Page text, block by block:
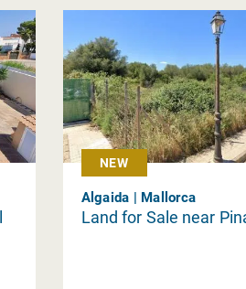
NEW
Algaida | Mallorca
Land for Sale near